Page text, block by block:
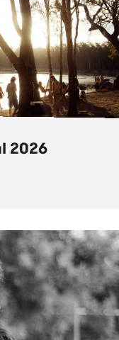
2026